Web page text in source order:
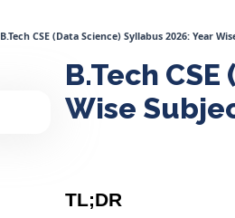
B.Tech CSE (Data Science) Syllabus 2026: Year
B.Tech
Wise
TL;DR